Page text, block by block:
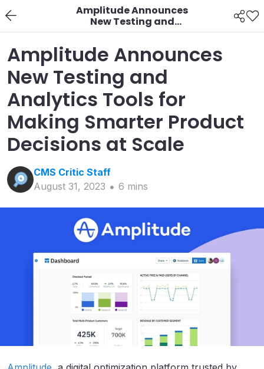
Amplitude Announces
New Testing and
Analytics Tools for
Making Smarter
Product Decisions at
Amplitude Announces
New Testing and
Analytics Tools for
Making Smarter Product
Decisions at Scale
CMS Critic Staff
August 31, 2023
6 mins